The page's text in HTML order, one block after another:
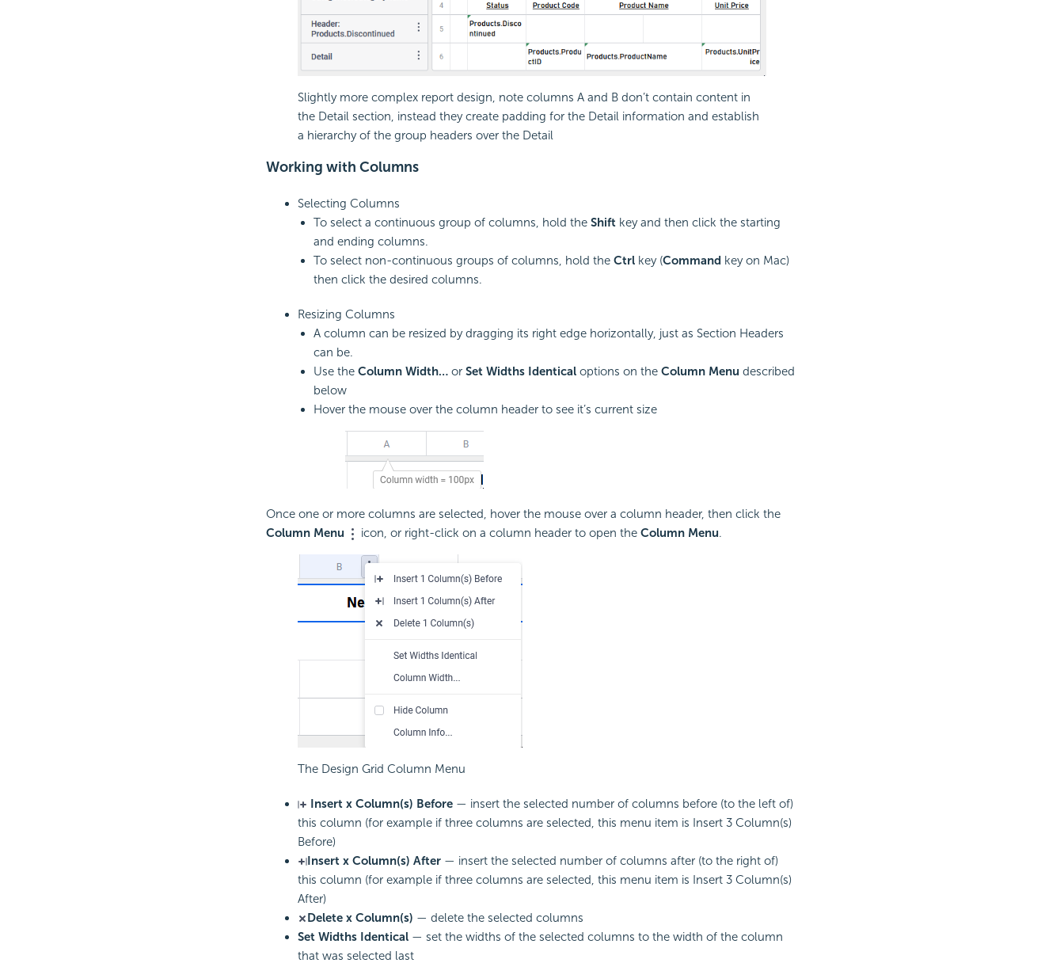
Slightly more complex report design, note columns A and B don’t contain content in
the Detail section, instead they create padding for the Detail information and establish
a hierarchy of the group headers over the Detail
Working with Columns
Selecting Columns
To select a continuous group of columns, hold the Shiftkey and then click the starting
and ending columns.
To select non-continuous groups of columns, hold the Ctrlkey (Commandkey on Mac)
then click the desired columns.
Resizing Columns
A column can be resized by dragging its right edge horizontally, just as Section Headers
can be.
Use the Column Width…or Set Widths Identicaloptions on the Column Menu described
below
Hover the mouse over the column header to see it’s current size
Once one or more columns are selected, hover the mouse over a column header, then click the
Column Menu
icon, or right-click on a column header to open the Column Menu.
The Design Grid Column Menu
Insert x Column(s) Before— insert the selected number of columns before (to the left of)
this column (for example if three columns are selected, this menu item is Insert 3 Column(s)
Before)
Insert x Column(s) After— insert the selected number of columns after (to the right of)
this column (for example if three columns are selected, this menu item is Insert 3 Column(s)
After)
Delete x Column(s) — delete the selected columns
Set Widths Identical— set the widths of the selected columns to the width of the column
that was selected last